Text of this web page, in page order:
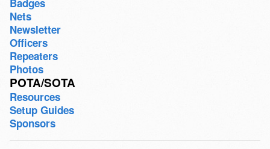
Nets
Newsletter
Officers
Repeaters
Photos
POTA/SOTA
Resources
Setup Guides
Sponsors